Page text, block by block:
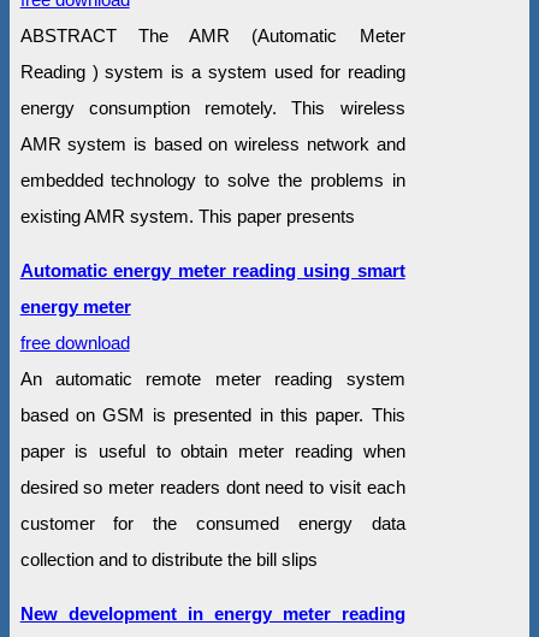
ABSTRACT The AMR (Automatic Meter
Reading ) system is a system used for reading
energy consumption remotely. This wireless
AMR system is based on wireless network and
embedded technology to solve the problems in
existing AMR system. This paper presents
Automatic energy meter reading using smart
energy meter
free download
An automatic remote meter reading system
based on GSM is presented in this paper. This
paper is useful to obtain meter reading when
desired so meter readers dont need to visit each
customer for the consumed energy data
collection and to distribute the bill slips
New development in energy meter reading